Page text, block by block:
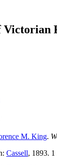
Victorian
M. King.
Cassell, 1893. 1